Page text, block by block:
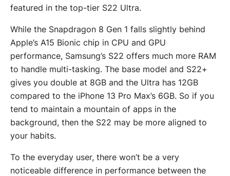
featured in the top-tier S22 Ultra.
While the Snapdragon 8 Gen 1 falls slightly behind
Apple’s A15 Bionic chip in CPU and GPU
performance, Samsung’s S22 offers much more RAM
to handle multi-tasking. The base model and S22+
gives you double at 8GB and the Ultra has 12GB
compared to the iPhone 13 Pro Max’s 6GB. So if you
tend to maintain a mountain of apps in the
background, then the S22 may be more aligned to
your habits.
To the everyday user, there won’t be a very
noticeable difference in performance between the